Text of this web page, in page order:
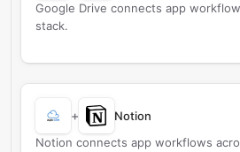
Google Drive connects app
stack.
+
Notion
Notion connects app workflows